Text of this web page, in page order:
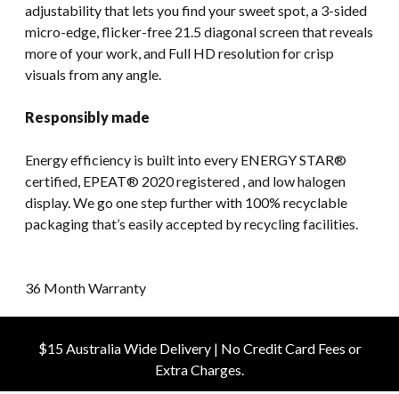
adjustability that lets you find your sweet spot, a 3-sided
micro-edge, flicker-free 21.5 diagonal screen that reveals
more of your work, and Full HD resolution for crisp
visuals from any angle.
Responsibly made
Energy efficiency is built into every ENERGY STAR®
certified, EPEAT® 2020 registered , and low halogen
display. We go one step further with 100% recyclable
packaging that’s easily accepted by recycling facilities.
36 Month Warranty
$15 Australia Wide Delivery | No Credit Card Fees or
Extra Charges.